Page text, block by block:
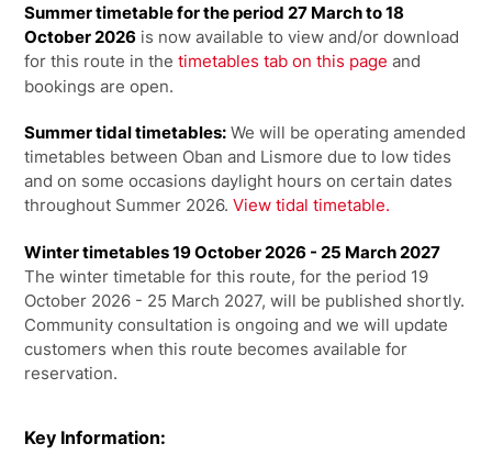
Summer timetable for the period 27 March to 18
October 2026 is now available to view and/or download
for this route in thetimetables tab on this page and
bookings are open.
Summer tidal timetables: We will be operating amended
timetables between Oban and Lismore due to low tides
and on some occasions daylight hours on certain dates
throughout Summer 2026.View tidal timetable.
Winter timetables 19 October 2026 - 25 March 2027
The winter timetable for this route, for the period 19
October 2026 - 25 March 2027, will be published shortly.
Community consultation is ongoing and we will update
customers when this route becomes available for
reservation.
Key Information: